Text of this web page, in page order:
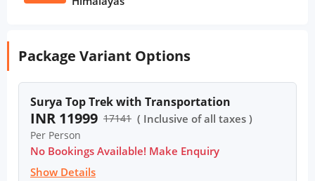
Package Variant Options
Surya Top Trek with Transportation
INR 11999 17141 ( Inclusive of all taxes )
Per Person
No Bookings Available! Make Enquiry
Show Details